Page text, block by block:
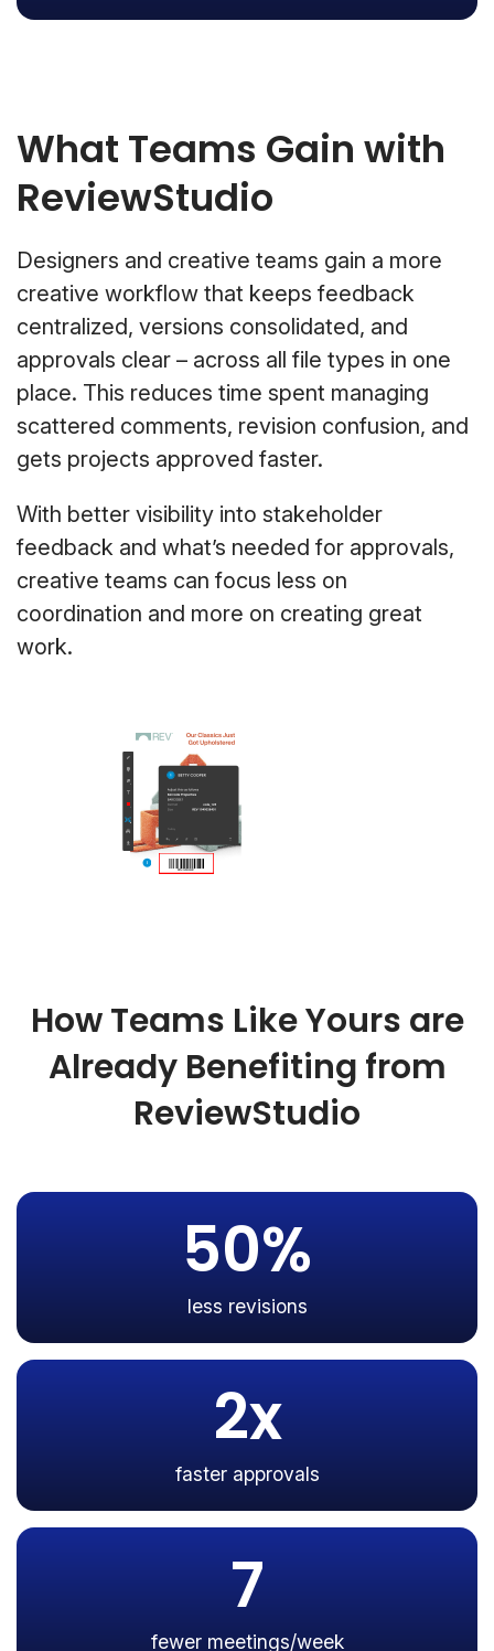
What Teams Gain with
ReviewStudio
Designers and creative teams gain a more
creative workflow that keeps feedback
centralized, versions consolidated, and
approvals clear – across all file types in one
place. This reduces time spent managing
scattered comments, revision confusion, and
gets projects approved faster.
With better visibility into stakeholder
feedback and what’s needed for approvals,
creative teams can focus less on
coordination and more on creating great
work.
How Teams Like Yours are
Already Benefiting from
ReviewStudio
50%
less revisions
2x
faster approvals
7
fewer meetings/week